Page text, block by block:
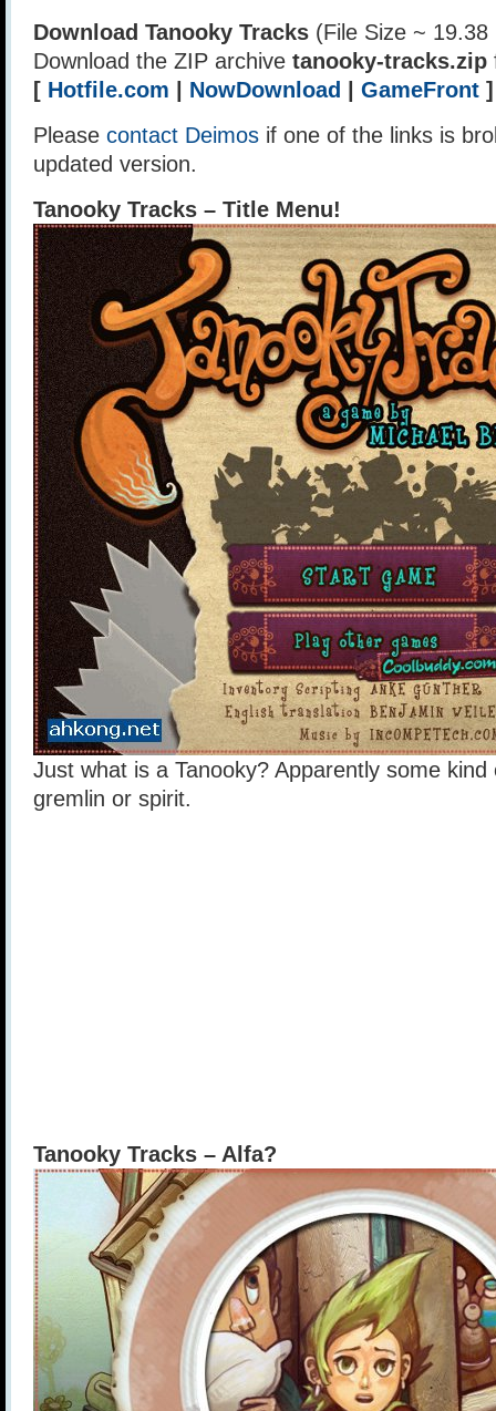
Download Tanooky Tracks (File Size ~ 19.38
Download the ZIP archive tanooky-tracks.zip
[ Hotfile.com NowDownload GameFront ]
Please contact Deimos if one of the links is
updated version.
Tanooky Tracks – Title Menu!
Just what is a Tanooky? Apparently some
gremlin or spirit.
Tanooky Tracks – Alfa?